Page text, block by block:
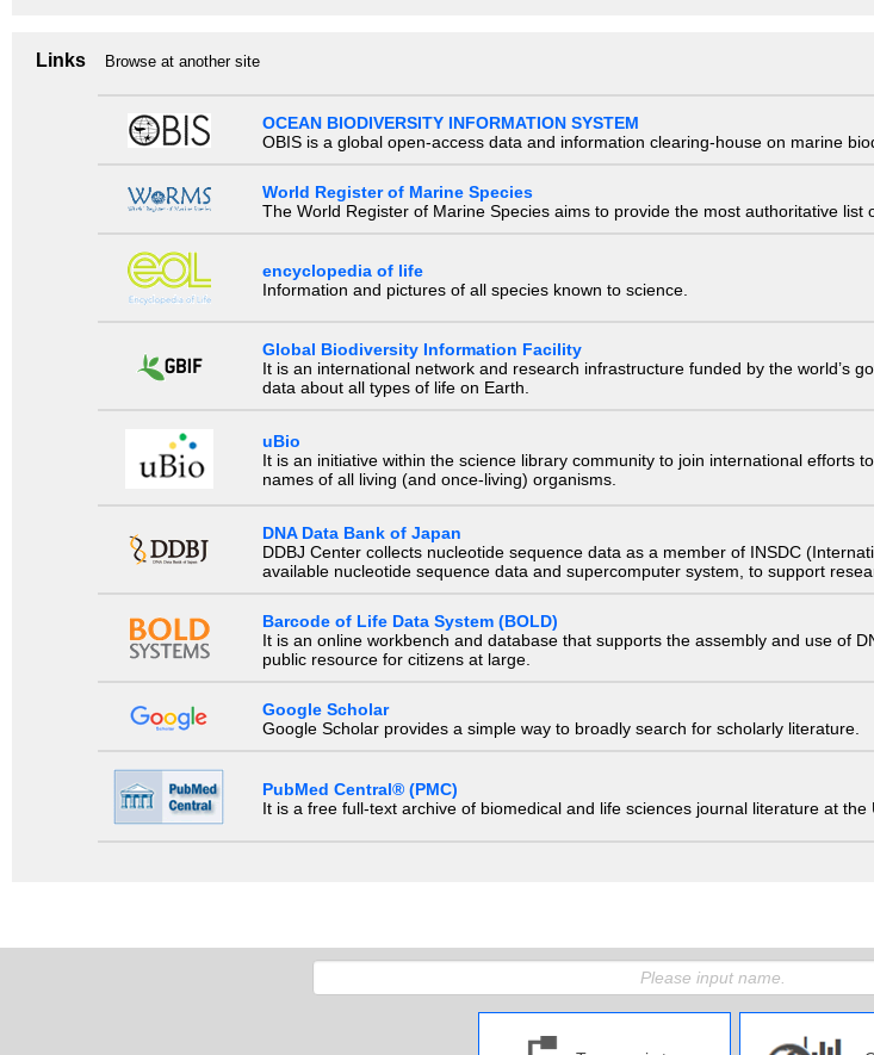
Links Browse at another site
OCEAN BIODIVERSITY INFORMATION SYSTEM
OBIS is a global open-access data and information clearing-house on marine
World Register of Marine Species
The World Register of Marine Species aims to provide the most authoritative list
encyclopedia of life
Information and pictures of all species known to science.
Global Biodiversity Information Facility
It is an international network and research infrastructure funded by the world’s
data about all types of life on Earth.
uBio
It is an initiative within the science library community to join international efforts
names of all living (and once-living) organisms.
DNA Data Bank of Japan
DDBJ Center collects nucleotide sequence data as a member of INSDC
available nucleotide sequence data and supercomputer system, to support
Barcode of Life Data System (BOLD)
It is an online workbench and database that supports the assembly and use of
public resource for citizens at large.
Google Scholar
Google Scholar provides a simple way to broadly search for scholarly literature.
PubMed Central® (PMC)
It is a free full-text archive of biomedical and life sciences journal literature at